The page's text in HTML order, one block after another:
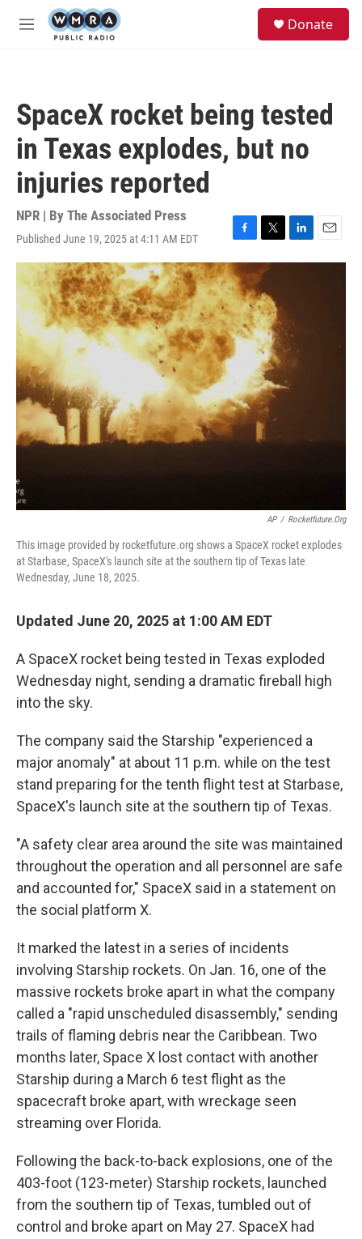
Skip to main content
M
Donate
SpaceX rocket being tested
in Texas explodes, but no
injuries reported
NPR | By The Associated Press
Published June 19, 2025 at 4:11 AM EDT
F
a
c
e
b
o
o
k
T
w
i
t
t
e
r
L
i
d
I
n
E
m
AP / Rocketfuture.org
This image provided by rocketfuture.org shows a SpaceX rocket explodes
at Starbase, SpaceX's launch site at the southern tip of Texas late
Wednesday, June 18, 2025.
Updated June 20, 2025 at 1:00 AM EDT
A SpaceX rocket being tested in Texas exploded
Wednesday night, sending a dramatic fireball high
into the sky.
The company said the Starship "experienced a
major anomaly" at about 11 p.m. while on the test
stand preparing for the tenth flight test at Starbase,
SpaceX's launch site at the southern tip of Texas.
"A safety clear area around the site was maintained
throughout the operation and all personnel are safe
and accounted for," SpaceX said in a statement on
the social platform X.
It marked the latest in a series of incidents
involving Starship rockets. On Jan. 16, one of the
massive rockets broke apart in what the company
called a "rapid unscheduled disassembly," sending
trails of flaming debris near the Caribbean. Two
months later, Space X lost contact with another
Starship during a March 6 test flight as the
spacecraft broke apart, with wreckage seen
streaming over Florida.
Following the back-to-back explosions, one of the
403-foot (123-meter) Starship rockets, launched
from the southern tip of Texas, tumbled out of
control and broke apart on May 27. SpaceX had